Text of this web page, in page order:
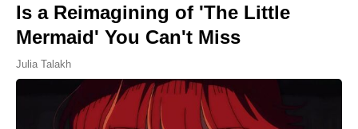
Is a Reimagining of 'The Little
Mermaid' You Can't Miss
Julia Talakh